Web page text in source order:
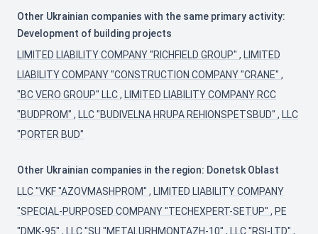
Other Ukrainian companies with the same primary activity:
Development of building projects
LIMITED LIABILITY COMPANY "RICHFIELD GROUP" , LIMITED
LIABILITY COMPANY "CONSTRUCTION COMPANY "CRANE" ,
"BC VERO GROUP" LLC, LIMITED LIABILITY COMPANY RCC
"BUDPROM" , LLC "BUDIVELNA HRUPA REHIONSPETSBUD" , LLC
"PORTER BUD"
Other Ukrainian companies in the region: Donetsk Oblast
LLC "VKF "AZOVMASHPROM" , LIMITED LIABILITY COMPANY
"SPECIAL-PURPOSED COMPANY "TECHEXPERT-SETUP" , PE
"DMK-95" , LLC "SU "METALURHMONTAZH-10" , LLC "RSI-LTD" ,